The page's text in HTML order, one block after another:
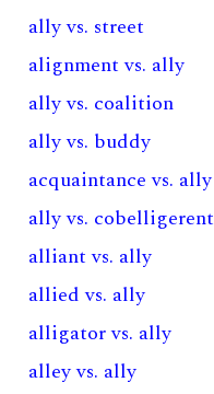
ally vs. street
alignment vs. ally
ally vs. coalition
ally vs. buddy
acquaintance vs. ally
ally vs. cobelligerent
alliant vs. ally
allied vs. ally
alligator vs. ally
alley vs. ally